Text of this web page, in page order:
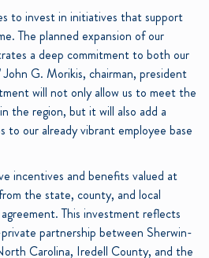
to invest in initiatives that support
The planned expansion of our
a deep commitment to both our
G. Morikis, chairman, president
will not only allow us to meet the
the region, but it will also add a
to our already vibrant employee base
incentives and benefits valued at
the state, county, and local
This investment reflects
partnership between Sherwin-
Carolina, Iredell County, and the